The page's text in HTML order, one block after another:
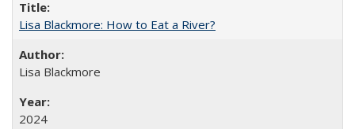
Lisa Blackmore: How to Eat a River?
Lisa Blackmore
2024